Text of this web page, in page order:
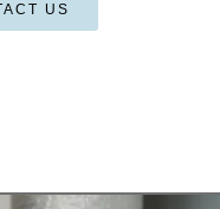
US